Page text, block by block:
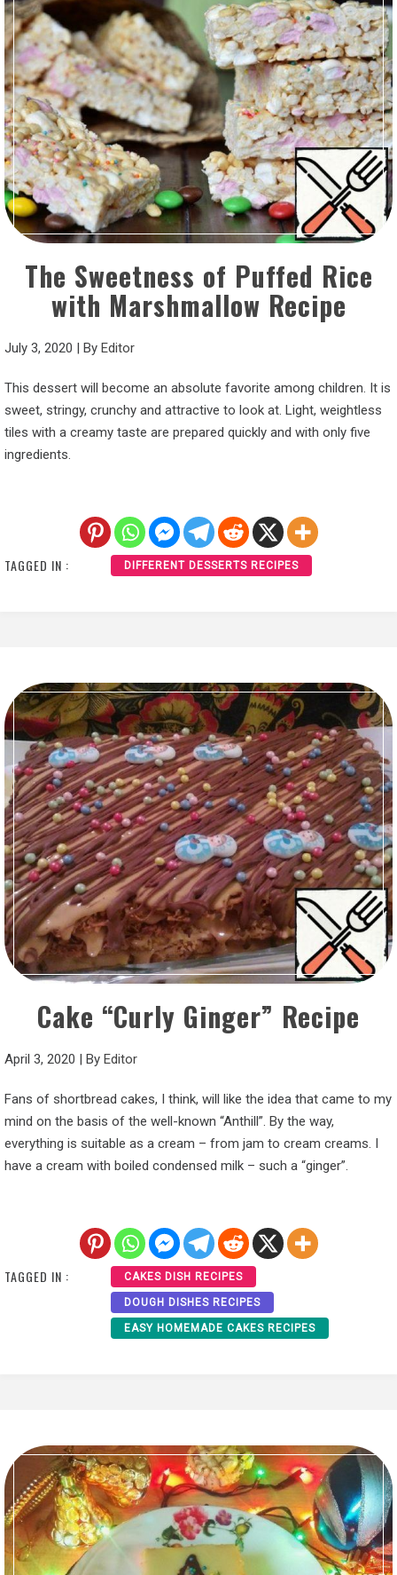
The Sweetness of Puffed Rice
with Marshmallow Recipe
July 3, 2020 By Editor
This dessert will become an absolute favorite among children. It is
sweet, stringy, crunchy and attractive to look at. Light, weightless
tiles with a creamy taste are prepared quickly and with only five
ingredients.
TAGGED IN : DIFFERENT DESSERTS RECIPES
Cake “Curly Ginger” Recipe
April 3, 2020 By Editor
Fans of shortbread cakes, I think, will like the idea that came to my
mind on the basis of the well-known “Anthill”. By the way,
everything is suitable as a cream – from jam to cream creams. I
have a cream with boiled condensed milk – such a “ginger”.
TAGGED IN : CAKES DISH RECIPES
DOUGH DISHES RECIPES
EASY HOMEMADE CAKES RECIPES